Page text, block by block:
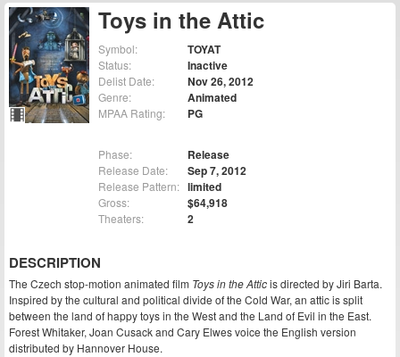
Toys in the Attic
Symbol: TOYAT
Status: Inactive
Delist Date: Nov 26, 2012
Genre: Animated
MPAA Rating: PG
Phase: Release
Release Date: Sep 7, 2012
Release Pattern: limited
Gross: $64,918
Theaters: 2
DESCRIPTION
The Czech stop-motion animated film Toys in the Atticis directed by Jiri Barta.
Inspired by the cultural and political divide of the Cold War, an attic is split
between the land of happy toys in the West and the Land of Evil in the East.
Forest Whitaker, Joan Cusack and Cary Elwes voice the English version
distributed by Hannover House.